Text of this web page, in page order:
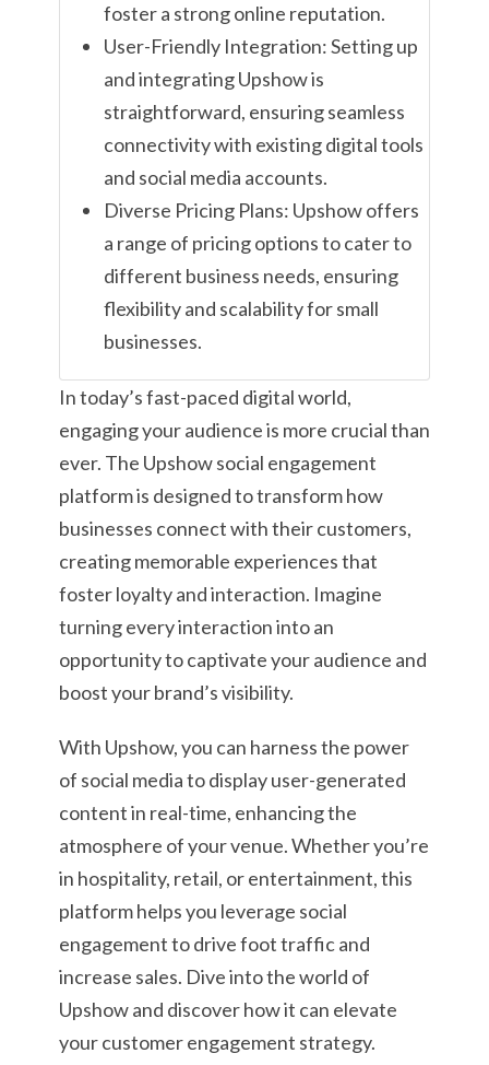
foster a strong online reputation.
User-Friendly Integration: Setting up
and integrating Upshow is
straightforward, ensuring seamless
connectivity with existing digital tools
and social media accounts.
Diverse Pricing Plans: Upshow offers
a range of pricing options to cater to
different business needs, ensuring
flexibility and scalability for small
businesses.
In today’s fast-paced digital world,
engaging your audience is more crucial than
ever. The Upshow social engagement
platform is designed to transform how
businesses connect with their customers,
creating memorable experiences that
foster loyalty and interaction. Imagine
turning every interaction into an
opportunity to captivate your audience and
boost your brand’s visibility.
With Upshow, you can harness the power
of social media to display user-generated
content in real-time, enhancing the
atmosphere of your venue. Whether you’re
in hospitality, retail, or entertainment, this
platform helps you leverage social
engagement to drive foot traffic and
increase sales. Dive into the world of
Upshow and discover how it can elevate
your customer engagement strategy.